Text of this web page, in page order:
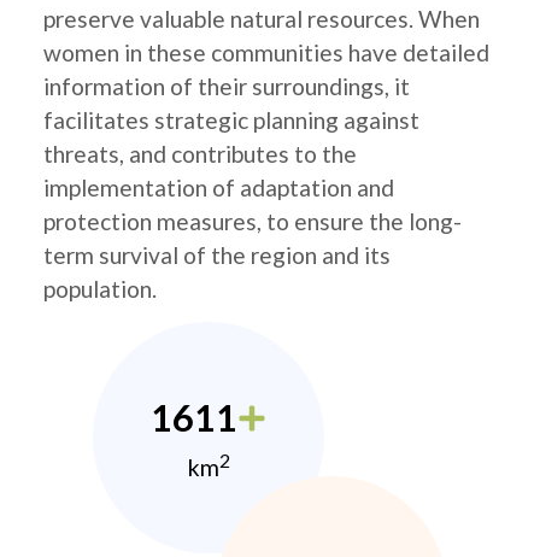
preserve valuable natural resources. When
women in these communities have detailed
information of their surroundings, it
facilitates strategic planning against
threats, and contributes to the
implementation of adaptation and
protection measures, to ensure the long-
term survival of the region and its
population.
1611
km2